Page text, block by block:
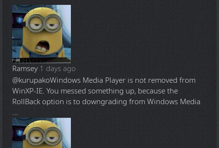
Ramsey 1 days ago
@kurupakoWindows Media Player is not removed from
WinXP-IE. You messed something up, because the
RollBack option is to downgrading from Windows Media
...